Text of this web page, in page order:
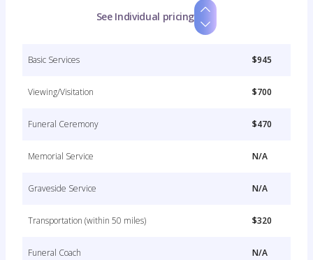
See Individual pricing
Basic Services $945
Viewing/Visitation $700
Funeral Ceremony $470
Memorial Service N/A
Graveside Service N/A
Transportation (within 50 miles) $320
Funeral Coach N/A